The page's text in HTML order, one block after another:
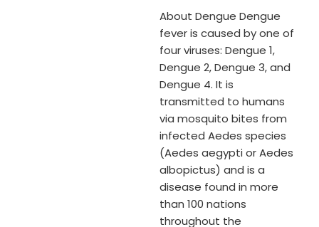
About Dengue Dengue
fever is caused by one of
four viruses: Dengue 1,
Dengue 2, Dengue 3, and
Dengue 4. It is
transmitted to humans
via mosquito bites from
infected Aedes species
(Aedes aegypti or Aedes
albopictus) and is a
disease found in more
than 100 nations
throughout the